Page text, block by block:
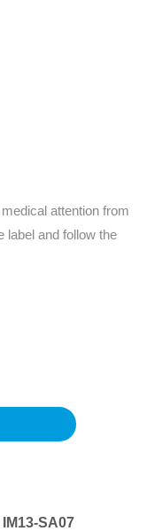
attention from
label and follow the
IM13-SA07